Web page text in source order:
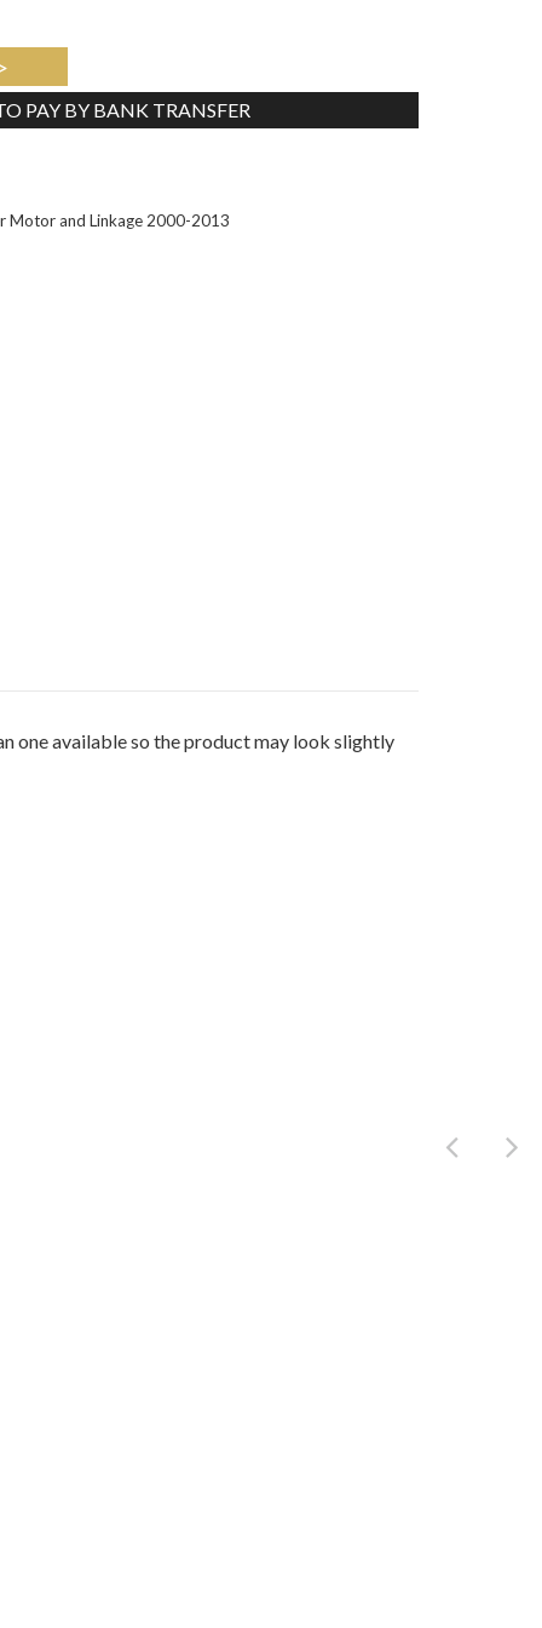
PAY BY BANK TRANSFER
Motor and Linkage 2000-2013
one available so the product may look slightly